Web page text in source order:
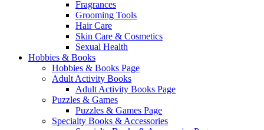
Fragrances
Grooming Tools
Hair Care
Skin Care & Cosmetics
Sexual Health
Hobbies & Books
Hobbies & Books Page
Adult Activity Books
Adult Activity Books Page
Puzzles & Games
Puzzles & Games Page
Specialty Books & Accessories